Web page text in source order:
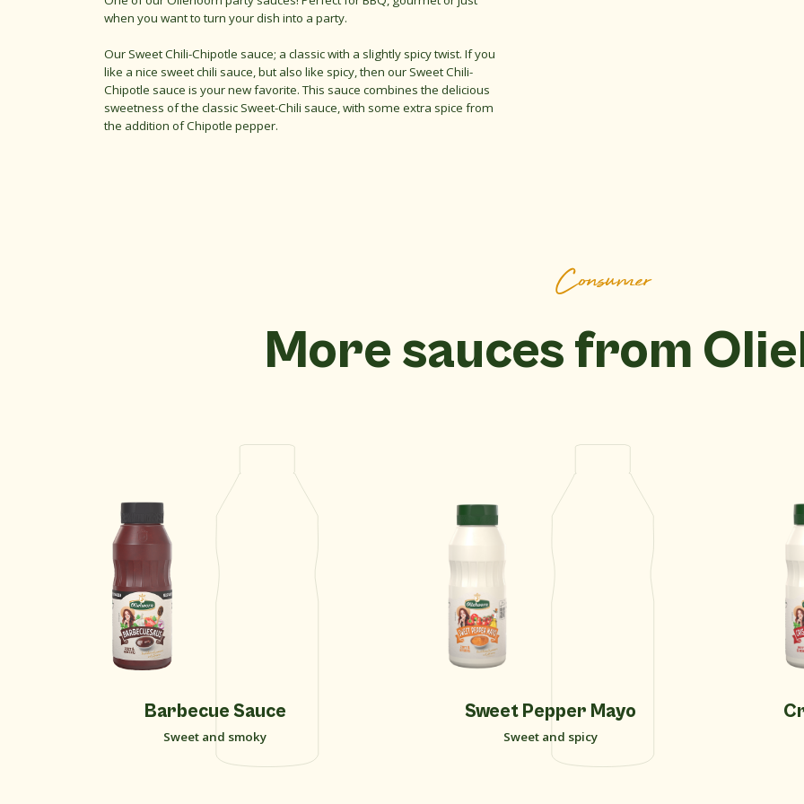
when you want to turn your dish into a party.
Our Sweet Chili-Chipotle sauce; a classic with a slightly spicy twist. If you
like a nice sweet chili sauce, but also like spicy, then our Sweet Chili-
Chipotle sauce is your new favorite. This sauce combines the delicious
sweetness of the classic Sweet-Chili sauce, with some extra spice from
the addition of Chipotle pepper.
Consumer
More sauces from
Barbecue Sauce
Sweet and smoky
Sweet Pepper Mayo
Sweet and spicy